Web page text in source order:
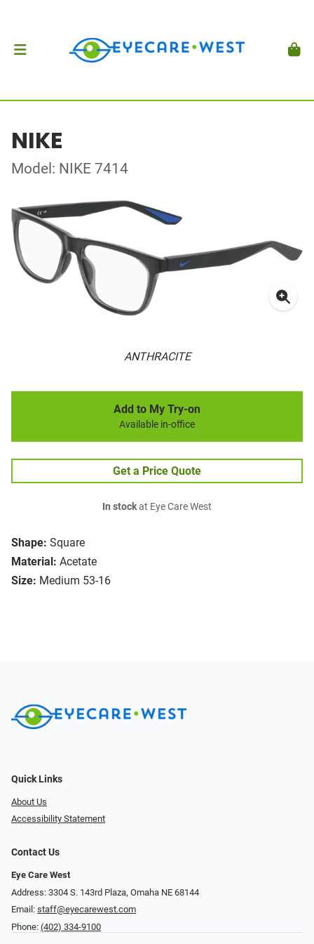
NIKE
Model: NIKE 7414
ANTHRACITE
Shape: Square
Material: Acetate
Size: Medium 53-16
Add to My Try-on
Available in-office
Get a Price Quote
In stockat Eye Care West
Quick Links
About Us
Accessibility Statement
Contact Us
Eye Care West
Address: 3304 S. 143rd Plaza, Omaha NE 68144
Email: staff@eyecarewest.com
Phone: (402) 334-9100